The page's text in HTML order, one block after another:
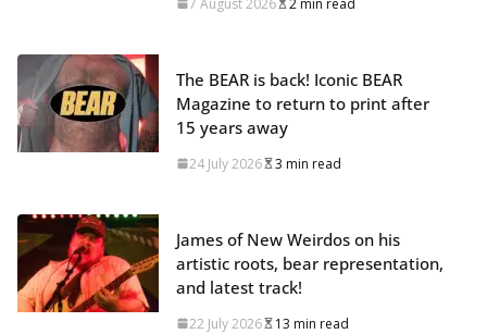
7 August 2026 2 min read
The BEAR is back! Iconic BEAR
Magazine to return to print after
15 years away
24 July 2026 3 min read
James of New Weirdos on his
artistic roots, bear representation,
and latest track!
22 July 2026 13 min read